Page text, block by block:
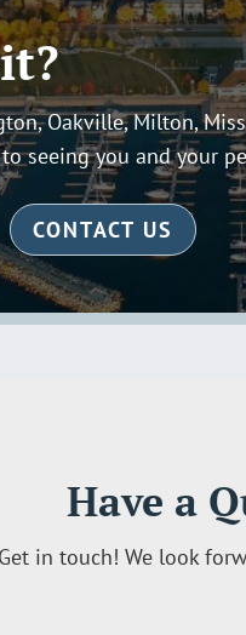
Oakville, Milton,
seeing you and your
CONTACT US
Have a
Get in touch! We look